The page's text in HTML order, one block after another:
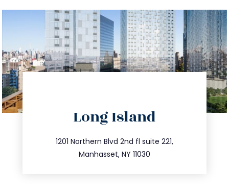
Long Island
1201 Northern Blvd 2nd fl suite 221,
Manhasset, NY 11030
516.693.9363
info@trustsandestate.com